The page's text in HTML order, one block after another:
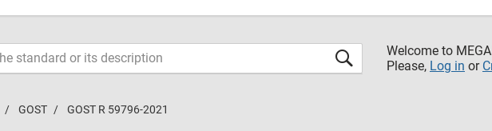
Welcome to
Please, Log in or
GOST GOST R 59796-2021